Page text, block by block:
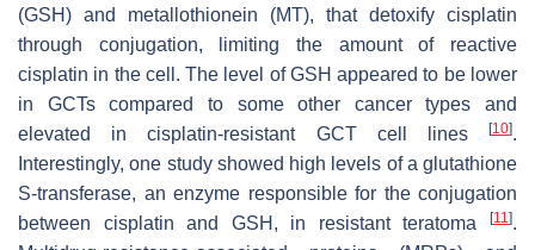
(GSH) and metallothionein (MT), that detoxify cisplatin
through conjugation, limiting the amount of reactive
cisplatin in the cell. The level of GSH appeared to be lower
in GCTs compared to some other cancer types and
elevated in cisplatin-resistant GCT cell lines
[10].
Interestingly, one study showed high levels of a glutathione
S-transferase, an enzyme responsible for the conjugation
between cisplatin and GSH, in resistant teratoma
[11].